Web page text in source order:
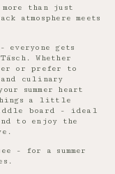
more than just
atmosphere meets
gets
Whether
or prefer to
culinary
summer heart
things a little
board - ideal
to enjoy the
- for a summer